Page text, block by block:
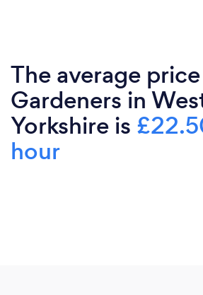
The average
Gardeners in
Yorkshire is
hour